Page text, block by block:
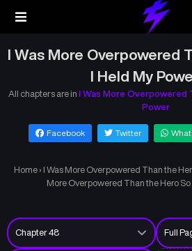
I Was More Overpowered
I Held My
All chapters are in I Was More Overpowered
Power
Facebook Twitter
Home › I Was More Overpowered Than the
More Overpowered Than the Hero